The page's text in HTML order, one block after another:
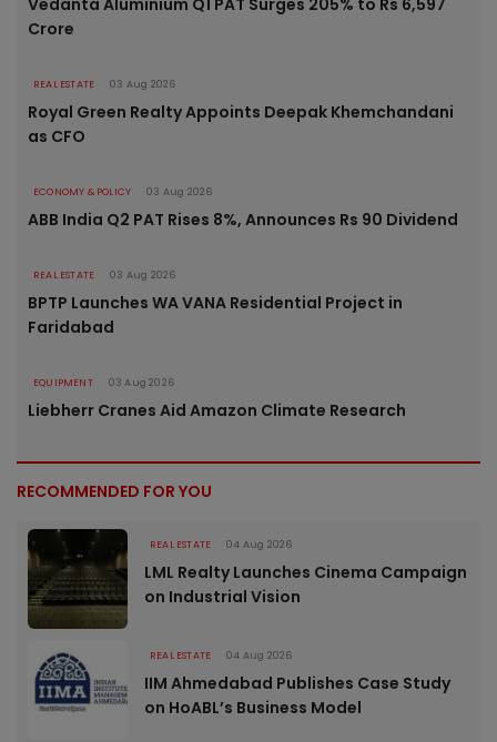
Crore
REAL ESTATE 03 Aug 2026
Royal Green Realty Appoints Deepak Khemchandani
as CFO
ECONOMY & POLICY 03 Aug 2026
ABB India Q2 PAT Rises 8%, Announces Rs 90 Dividend
REAL ESTATE 03 Aug 2026
BPTP Launches WA VANA Residential Project in
Faridabad
EQUIPMENT 03 Aug 2026
Liebherr Cranes Aid Amazon Climate Research
RECOMMENDED FOR YOU
REAL ESTATE 04 Aug 2026
LML Realty Launches Cinema Campaign
on Industrial Vision
REAL ESTATE 04 Aug 2026
IIM Ahmedabad Publishes Case Study
on HoABL’s Business Model